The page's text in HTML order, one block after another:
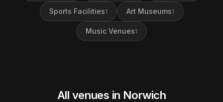
Sports Facilities1 Art Museums1
Music Venues1
All venues in Norwich